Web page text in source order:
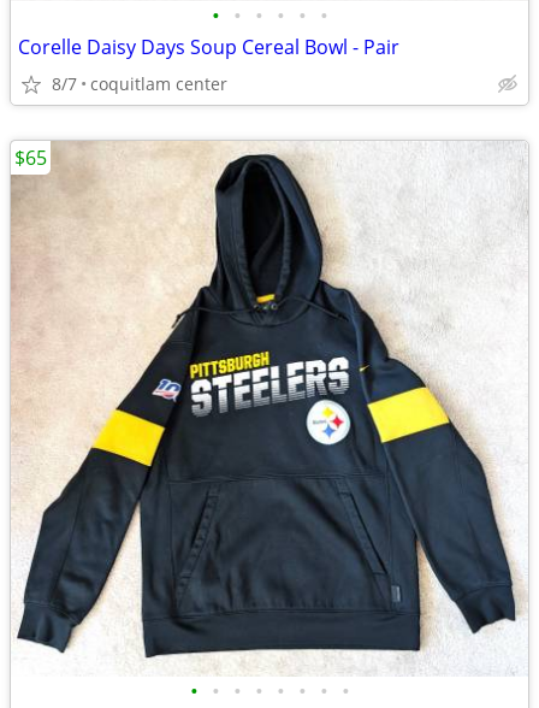
• • • • • •
Corelle Daisy Days Soup Cereal Bowl - Pair
8/7 coquitlam center
• • • • • • • •
$65